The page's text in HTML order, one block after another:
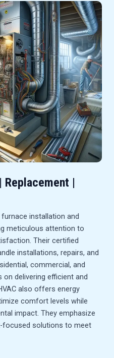
Replacement |
installation and
meticulous attention to
Their certified
installations, repairs, and
commercial, and
delivering efficient and
also offers energy
comfort levels while
impact. They emphasize
focused solutions to meet